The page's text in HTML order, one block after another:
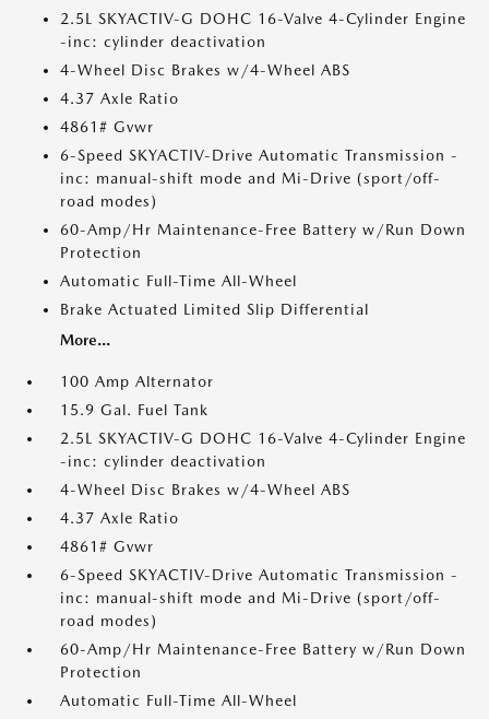
2.5L SKYACTIV-G DOHC 16-Valve 4-Cylinder Engine
-inc: cylinder deactivation
4-Wheel Disc Brakes w/4-Wheel ABS
4.37 Axle Ratio
4861# Gvwr
6-Speed SKYACTIV-Drive Automatic Transmission -
inc: manual-shift mode and Mi-Drive (sport/off-
road modes)
60-Amp/Hr Maintenance-Free Battery w/Run Down
Protection
Automatic Full-Time All-Wheel
Brake Actuated Limited Slip Differential
More...
100 Amp Alternator
15.9 Gal. Fuel Tank
2.5L SKYACTIV-G DOHC 16-Valve 4-Cylinder Engine
-inc: cylinder deactivation
4-Wheel Disc Brakes w/4-Wheel ABS
4.37 Axle Ratio
4861# Gvwr
6-Speed SKYACTIV-Drive Automatic Transmission -
inc: manual-shift mode and Mi-Drive (sport/off-
road modes)
60-Amp/Hr Maintenance-Free Battery w/Run Down
Protection
Automatic Full-Time All-Wheel